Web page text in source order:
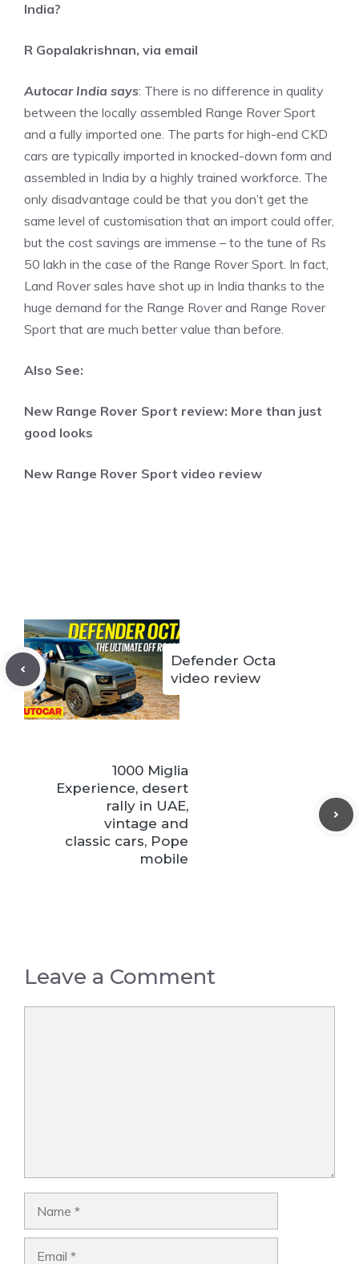
India?
R Gopalakrishnan, via email
Autocar India says: There is no difference in quality
between the locally assembled Range Rover Sport
and a fully imported one. The parts for high-end CKD
cars are typically imported in knocked-down form and
assembled in India by a highly trained workforce. The
only disadvantage could be that you don’t get the
same level of customisation that an import could offer,
but the cost savings are immense – to the tune of Rs
50 lakh in the case of the Range Rover Sport. In fact,
Land Rover sales have shot up in India thanks to the
huge demand for the Range Rover and Range Rover
Sport that are much better value than before.
Also See:
New Range Rover Sport review: More than just
good looks
New Range Rover Sport video review
Defender Octa
video review
1000 Miglia
Experience, desert
rally in UAE,
vintage and
classic cars, Pope
mobile
Leave a Comment